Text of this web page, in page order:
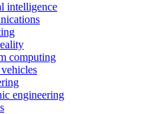
intelligence
computing
engineering